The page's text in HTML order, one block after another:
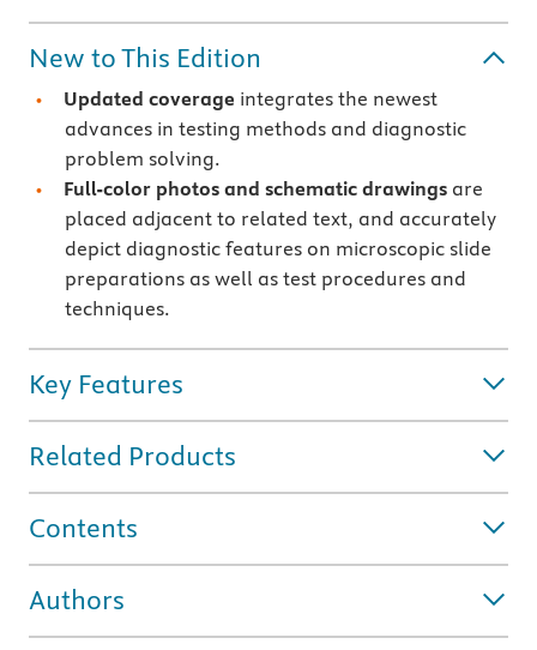
New to This Edition
Updated coverage integrates the newest
advances in testing methods and diagnostic
problem solving.
Full-color photos and schematic drawings are
placed adjacent to related text, and accurately
depict diagnostic features on microscopic slide
preparations as well as test procedures and
techniques.
Key Features
Related Products
Contents
Authors